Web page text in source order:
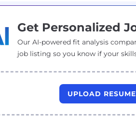
Get Personalized
Our AI-powered fit analysis
job listing so you know if your
UPLOAD RESUME